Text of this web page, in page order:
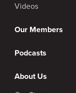
Videos
Our Members
Podcasts
About Us